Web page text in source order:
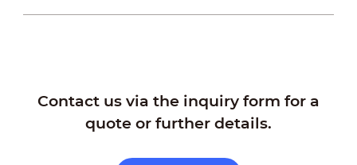
Contact us via the inquiry form for a
quote or further details.